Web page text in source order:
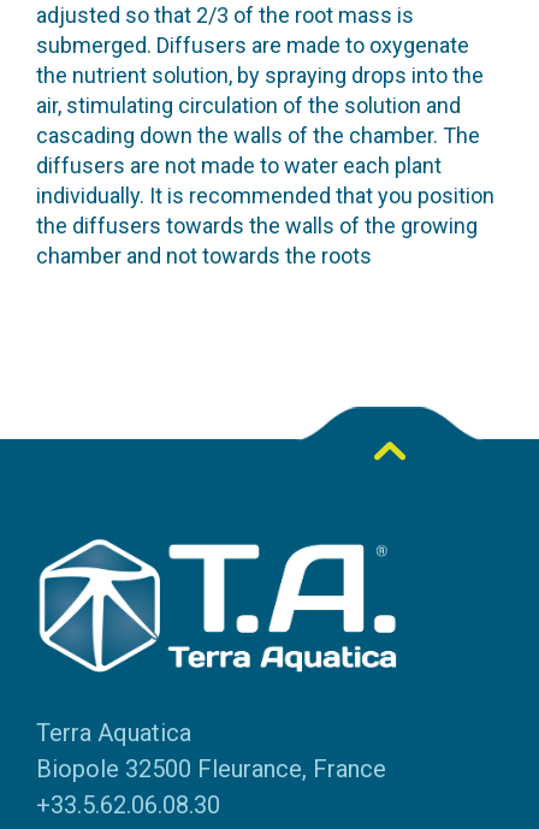
adjusted so that 2/3 of the root mass is
submerged. Diffusers are made to oxygenate
the nutrient solution, by spraying drops into the
air, stimulating circulation of the solution and
cascading down the walls of the chamber. The
diffusers are not made to water each plant
individually. It is recommended that you position
the diffusers towards the walls of the growing
chamber and not towards the roots
Terra Aquatica
Biopole 32500 Fleurance, France
+33.5.62.06.08.30